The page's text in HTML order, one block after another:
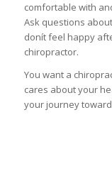
comfortable with
Ask questions
donít feel happy
chiropractor.
You want a
cares about your
your journey